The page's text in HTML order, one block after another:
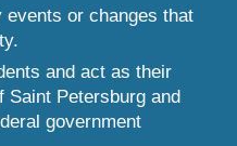
or changes that
and act as their
Saint Petersburg and
government